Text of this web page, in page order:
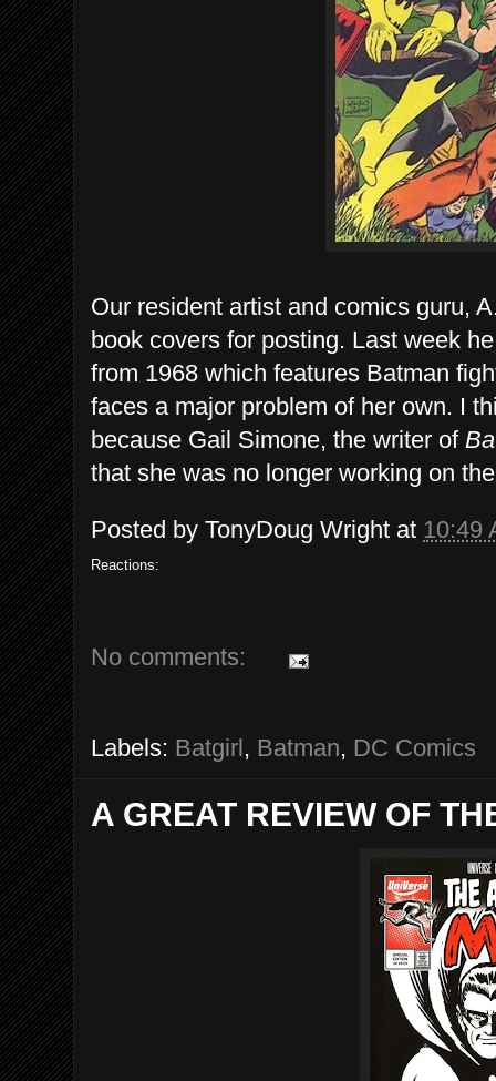
Our resident artist and comics guru,
book covers for posting. Last week
from 1968 which features Batman
faces a major problem of her own. I
because Gail Simone, the writer of
that she was no longer working on
Posted by TonyDoug Wright at 10:49
Reactions:
No comments:
Labels: Batgirl, Batman, DC Comics
A GREAT REVIEW OF